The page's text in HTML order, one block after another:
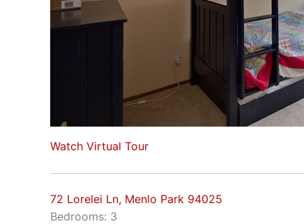
Watch Virtual Tour
72 Lorelei Ln, Menlo Park 94025
Bedrooms: 3